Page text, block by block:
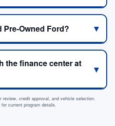
Pre-Owned Ford?
the finance center at
credit approval, and vehicle selection.
current program details.